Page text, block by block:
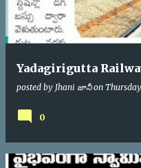
Yadagirigutta
posted by Jhani జానీ on
0